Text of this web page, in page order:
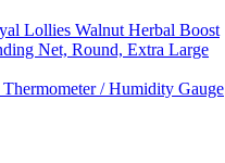
Lollies Walnut Herbal Boost
Net, Round, Extra Large
/ Humidity Gauge